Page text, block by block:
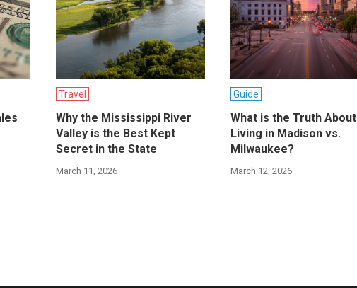
Travel
Why the Mississippi River
Valley is the Best Kept
Secret in the State
March 11, 2026
Guide
What is the Truth About
Living in Madison vs.
Milwaukee?
March 12, 2026